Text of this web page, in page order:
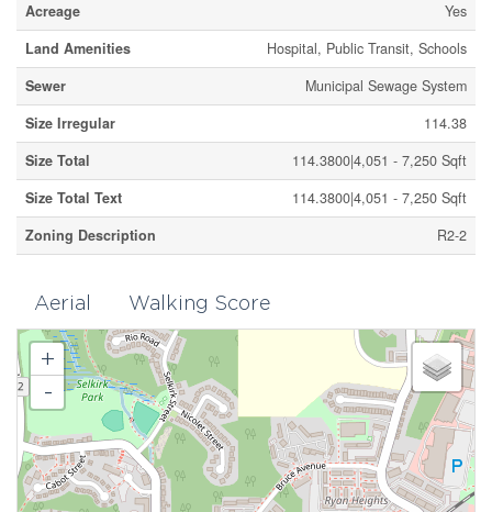
Acreage
Yes
Land Amenities
Hospital, Public Transit, Schools
Sewer
Municipal Sewage System
Size Irregular
114.38
Size Total
114.3800|4,051 - 7,250 Sqft
Size Total Text
114.3800|4,051 - 7,250 Sqft
Zoning Description
R2-2
Aerial Walking Score
+
-